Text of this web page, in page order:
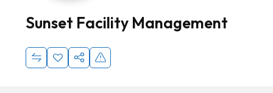
Sunset Facility Management